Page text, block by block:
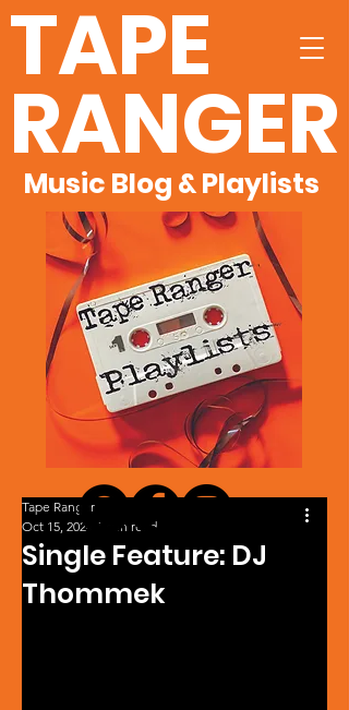
TAPE
RANGER
Music Blog & Playlists
Single Feature: DJ
Thommek
Tape Ranger
Oct 15, 2024
1 min read